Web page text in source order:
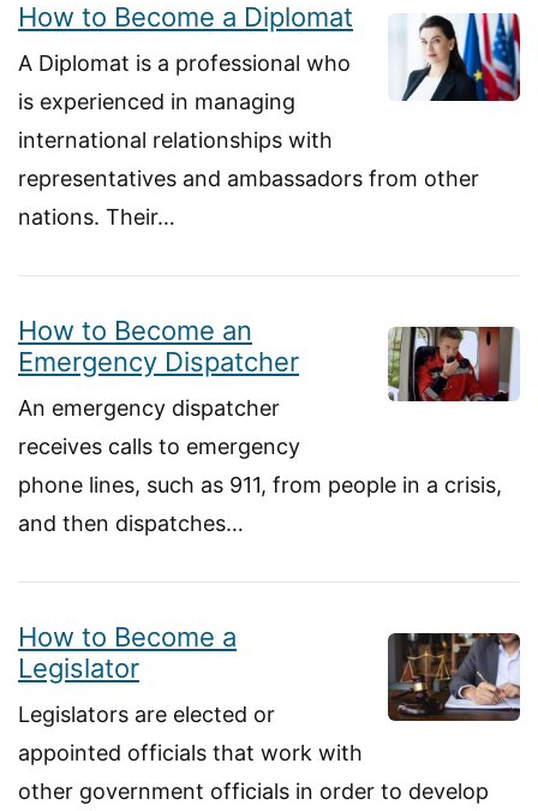
How to Become a Diplomat
A Diplomat is a professional who
is experienced in managing
international relationships with
representatives and ambassadors from other
nations. Their…
How to Become an
Emergency Dispatcher
An emergency dispatcher
receives calls to emergency
phone lines, such as 911, from people in a crisis,
and then dispatches…
How to Become a
Legislator
Legislators are elected or
appointed officials that work with
other government officials in order to develop